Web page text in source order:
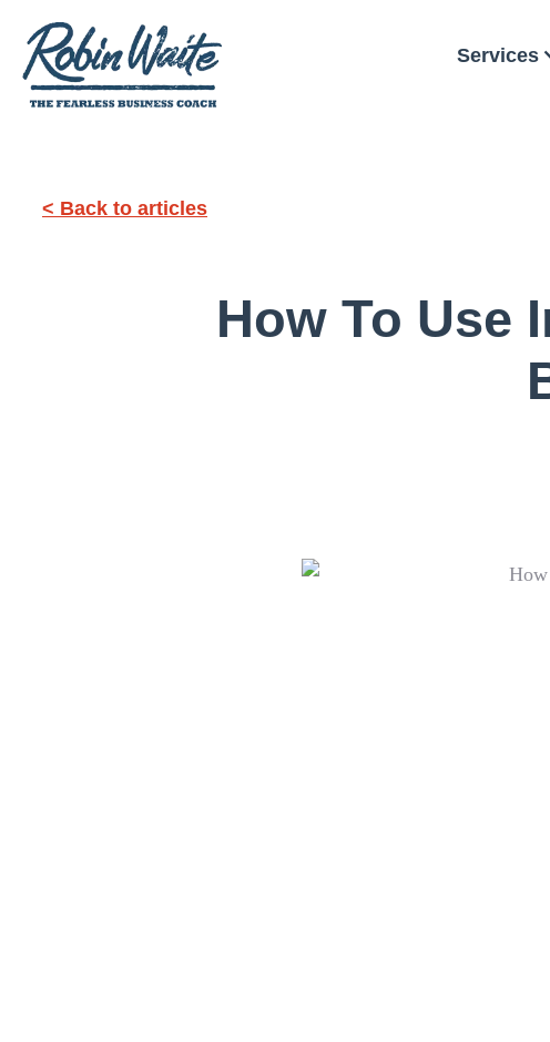
Services
< Back to articles
How To Use